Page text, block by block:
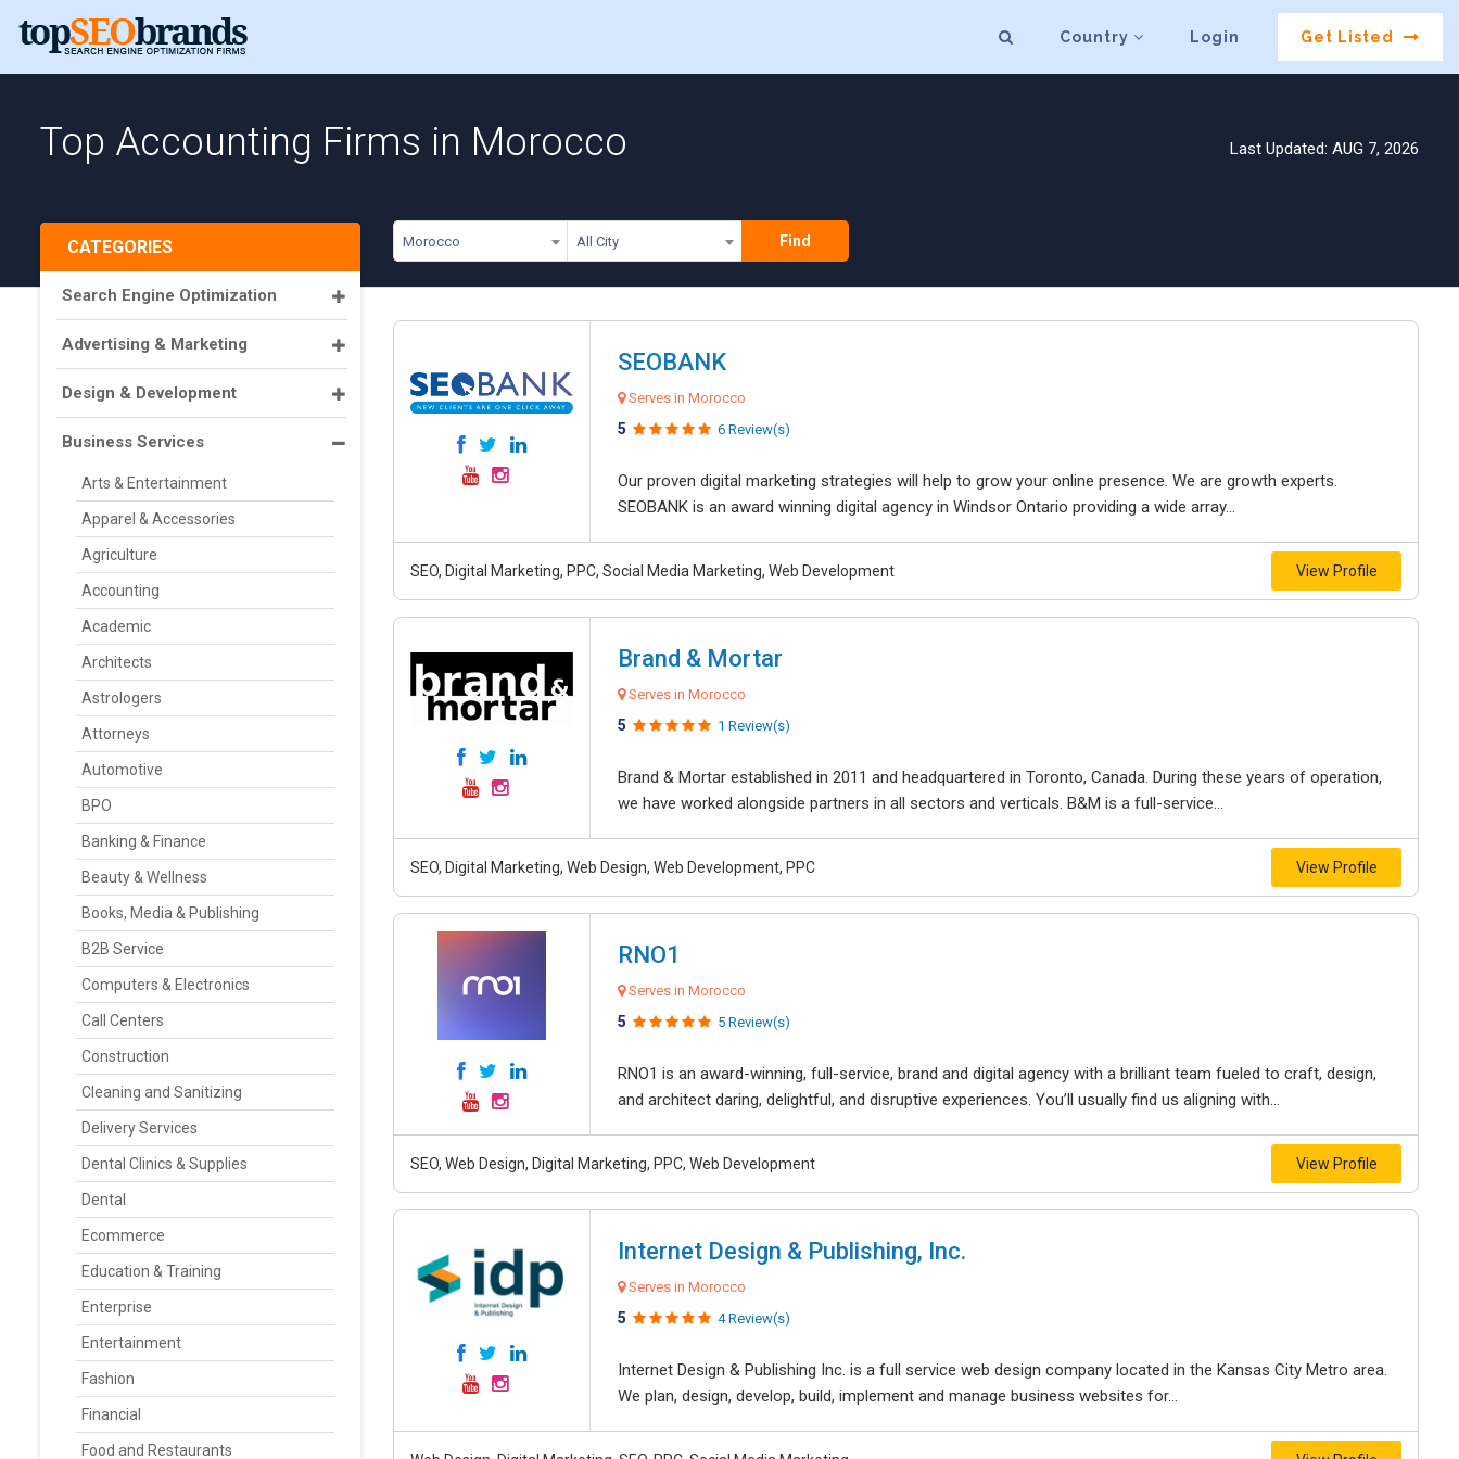
Country Login Get Listed
Top Accounting Firms in Morocco Last Updated: AUG 7, 2026
Morocco All City Find
CATEGORIES
Search Engine Optimization
Advertising & Marketing
Design & Development
Business Services
Arts & Entertainment
Apparel & Accessories
Agriculture
Accounting
Academic
Architects
Astrologers
Attorneys
Automotive
BPO
Banking & Finance
Beauty & Wellness
Books, Media & Publishing
B2B Service
Computers & Electronics
Call Centers
Construction
Cleaning and Sanitizing
Delivery Services
Dental Clinics & Supplies
Dental
Ecommerce
Education & Training
Enterprise
Entertainment
Fashion
Financial
Food and Restaurants
SEOBANK
Serves in Morocco
5 6 Review(s)
Our proven digital marketing strategies will help to grow your online presence. We are growth experts.
SEOBANK is an award winning digital agency in Windsor Ontario providing a wide array...
SEO, Digital Marketing, PPC, Social Media Marketing, Web Development View Profile
Brand & Mortar
Serves in Morocco
5 1 Review(s)
Brand & Mortar established in 2011 and headquartered in Toronto, Canada. During these years of operation,
we have worked alongside partners in all sectors and verticals. B&M is a full-service...
SEO, Digital Marketing, Web Design, Web Development, PPC View Profile
RNO1
Serves in Morocco
5 5 Review(s)
RNO1 is an award-winning, full-service, brand and digital agency with a brilliant team fueled to craft, design,
and architect daring, delightful, and disruptive experiences. You’ll usually find us aligning with...
SEO, Web Design, Digital Marketing, PPC, Web Development View Profile
Internet Design & Publishing, Inc.
Serves in Morocco
5 4 Review(s)
Internet Design & Publishing Inc. is a full service web design company located in the Kansas City Metro area.
We plan, design, develop, build, implement and manage business websites for...